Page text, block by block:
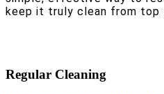
keep it truly clean from top
Regular Cleaning